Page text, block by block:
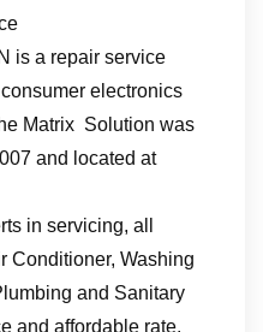
is a repair service
electronics
Matrix Solution was
and located at
in servicing, all
Conditioner, Washing
and Sanitary
and affordable rate.